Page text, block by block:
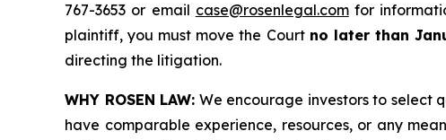
767-3653 or email case@rosenlegal.comfor
plaintiff, you must move the Court no later than
directing the litigation.
WHY ROSEN LAW: We encourage investors to select
have comparable experience, resources, or any